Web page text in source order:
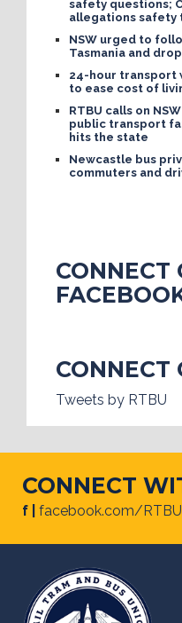
safety questions;
allegations safety
NSW urged to
Tasmania and
24-hour transport
to ease cost of
RTBU calls on
public transport
hits the state
Newcastle bus
commuters and
CONNECT
CONNECT
Tweets by RTBU
CONNECT
f | facebook.com/